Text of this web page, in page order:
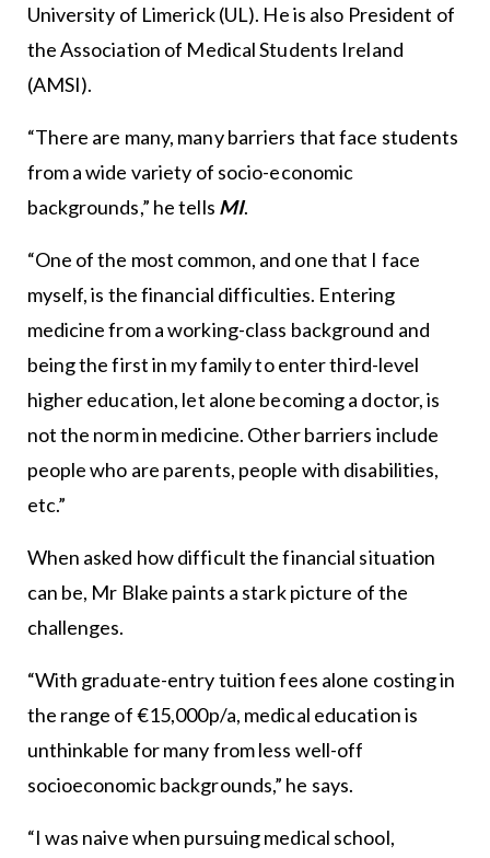
University of Limerick (UL). He is also President of
the Association of Medical Students Ireland
(AMSI).
“There are many, many barriers that face students
from a wide variety of socio-economic
backgrounds,” he tells MI.
“One of the most common, and one that I face
myself, is the financial difficulties. Entering
medicine from a working-class background and
being the first in my family to enter third-level
higher education, let alone becoming a doctor, is
not the norm in medicine. Other barriers include
people who are parents, people with disabilities,
etc.”
When asked how difficult the financial situation
can be, Mr Blake paints a stark picture of the
challenges.
“With graduate-entry tuition fees alone costing in
the range of €15,000p/a, medical education is
unthinkable for many from less well-off
socioeconomic backgrounds,” he says.
“I was naive when pursuing medical school,